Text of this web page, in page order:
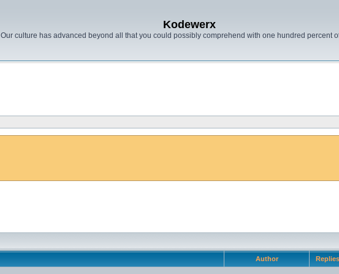
Kodewerx
Our culture has advanced beyond all that you could possibly comprehend with one hundred percent
Author Replies